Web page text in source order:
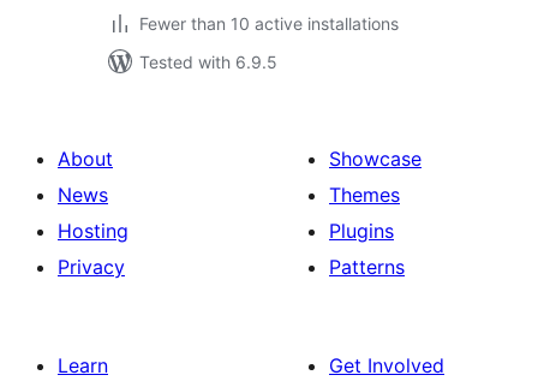
Fewer than 10 active installations
Tested with 6.9.5
About
News
Hosting
Privacy
Showcase
Themes
Plugins
Patterns
Learn
Get Involved